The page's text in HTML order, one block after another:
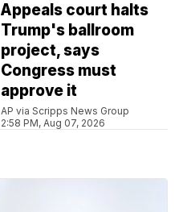
Appeals court halts
Trump's ballroom
project, says
Congress must
approve it
AP via Scripps News Group
2:58 PM, Aug 07, 2026